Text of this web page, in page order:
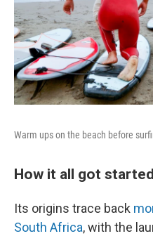
Warm ups on the beach before
How it all got started
Its origins trace back
South Africa, with the